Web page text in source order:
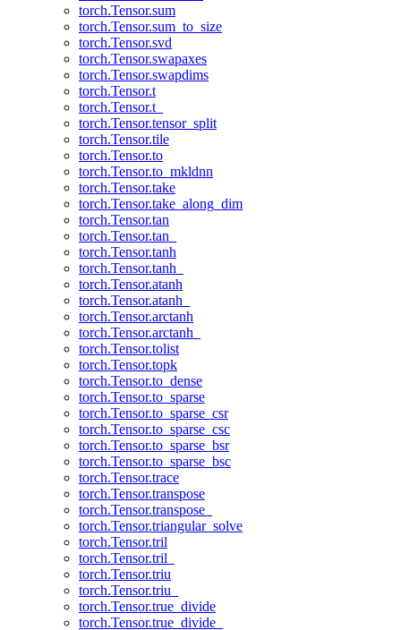
torch.Tensor.sum
torch.Tensor.sum_to_size
torch.Tensor.svd
torch.Tensor.swapaxes
torch.Tensor.swapdims
torch.Tensor.t
torch.Tensor.t_
torch.Tensor.tensor_split
torch.Tensor.tile
torch.Tensor.to
torch.Tensor.to_mkldnn
torch.Tensor.take
torch.Tensor.take_along_dim
torch.Tensor.tan
torch.Tensor.tan_
torch.Tensor.tanh
torch.Tensor.tanh_
torch.Tensor.atanh
torch.Tensor.atanh_
torch.Tensor.arctanh
torch.Tensor.arctanh_
torch.Tensor.tolist
torch.Tensor.topk
torch.Tensor.to_dense
torch.Tensor.to_sparse
torch.Tensor.to_sparse_csr
torch.Tensor.to_sparse_csc
torch.Tensor.to_sparse_bsr
torch.Tensor.to_sparse_bsc
torch.Tensor.trace
torch.Tensor.transpose
torch.Tensor.transpose_
torch.Tensor.triangular_solve
torch.Tensor.tril
torch.Tensor.tril_
torch.Tensor.triu
torch.Tensor.triu_
torch.Tensor.true_divide
torch.Tensor.true_divide_